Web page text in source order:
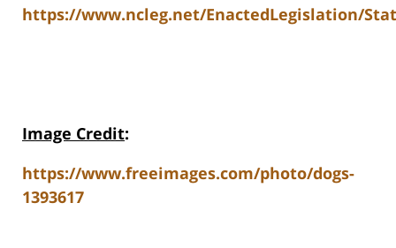
https://www.ncleg.net/EnactedLegislation/
Image Credit:
https://www.freeimages.com/photo/dogs-
1393617